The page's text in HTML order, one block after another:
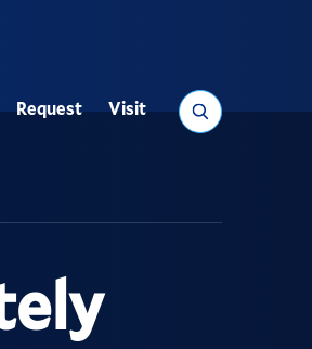
Search
Utility
Request Visit